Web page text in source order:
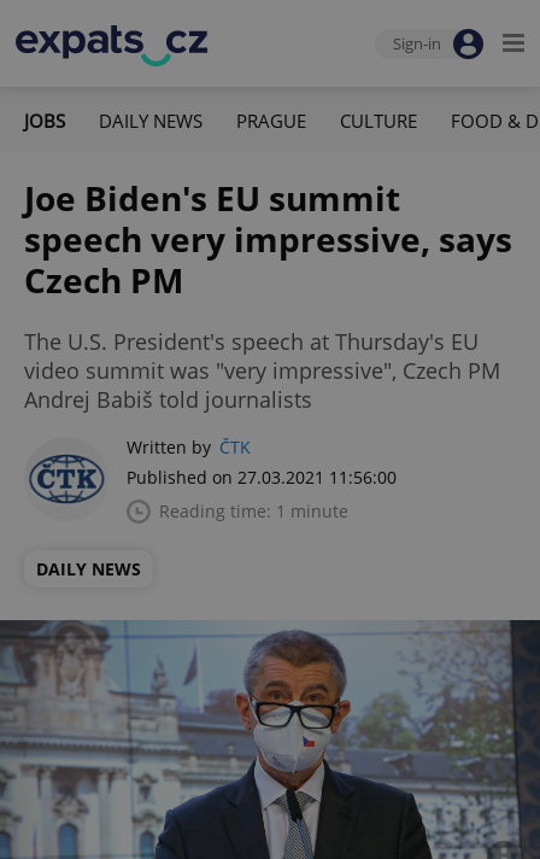
Sign-in
JOBS DAILY NEWS PRAGUE CULTURE FOOD &
Joe Biden's EU summit
speech very impressive, says
Czech PM
The U.S. President's speech at Thursday's EU
video summit was "very impressive", Czech PM
Andrej Babiš told journalists
Written by ČTK
Published on 27.03.2021 11:56:00
Reading time: 1 minute
DAILY NEWS